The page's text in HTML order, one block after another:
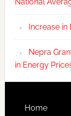
Increase in
Nepra
in Energy
Home